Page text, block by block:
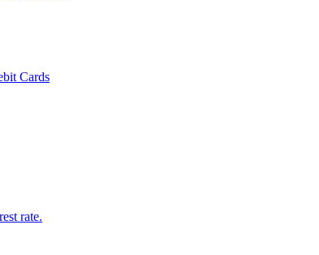
Cards
rate.